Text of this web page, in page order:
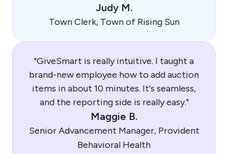
Judy M.
Town Clerk, Town of Rising Sun
"GiveSmart is really intuitive. I taught a
brand-new employee how to add auction
items in about 10 minutes. It's seamless,
and the reporting side is really easy."
Maggie B.
Senior Advancement Manager, Provident
Behavioral Health